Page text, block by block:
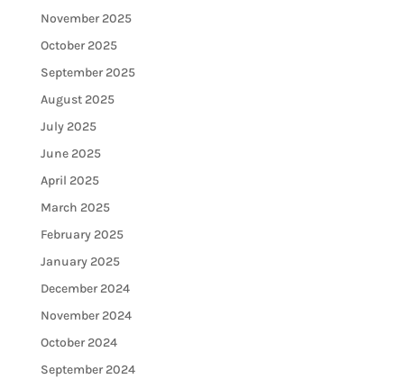
November 2025
October 2025
September 2025
August 2025
July 2025
June 2025
April 2025
March 2025
February 2025
January 2025
December 2024
November 2024
October 2024
September 2024